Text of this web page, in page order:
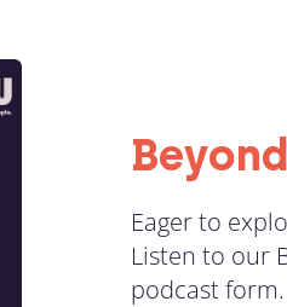
Eager to
Listen to our
podcast form.